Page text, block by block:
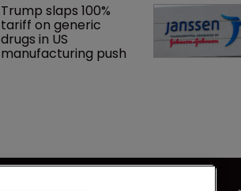
Trump slaps 100%
tariff on generic
drugs in US
manufacturing push